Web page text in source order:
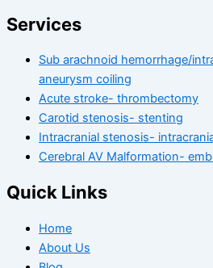
Services
Sub arachnoid hemorrhage/
aneurysm coiling
Acute stroke- thrombectomy
Carotid stenosis- stenting
Intracranial stenosis-
Cerebral AV Malformation-
Quick Links
Home
About Us